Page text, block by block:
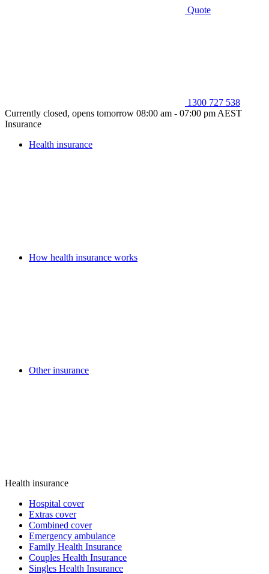
Quote
1300 727 538
Currently closed, opens tomorrow 08:00 am - 07:00 pm AEST
Insurance
Health insurance
How health insurance works
Other insurance
Health insurance
Hospital cover
Extras cover
Combined cover
Emergency ambulance
Family Health Insurance
Couples Health Insurance
Singles Health Insurance